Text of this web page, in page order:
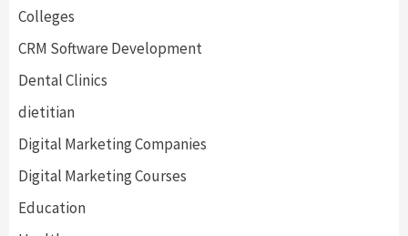
Colleges
CRM Software Development
Dental Clinics
dietitian
Digital Marketing Companies
Digital Marketing Courses
Education